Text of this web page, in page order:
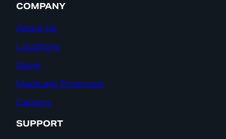
COMPANY
About Us
Locations
News
Medically Endorsed
Careers
SUPPORT